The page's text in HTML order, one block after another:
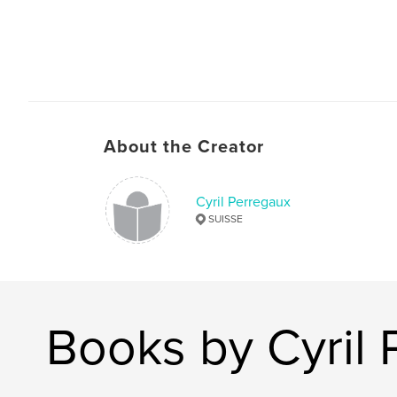
About the Creator
Cyril Perregaux
SUISSE
Books by Cyril